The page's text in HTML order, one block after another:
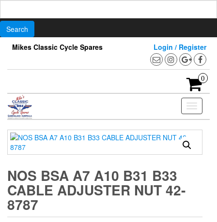
content
Mikes Classic Cycle Spares Login / Register
0
Toggle
NOS BSA A7 A10 B31 B33
CABLE ADJUSTER NUT 42-
8787